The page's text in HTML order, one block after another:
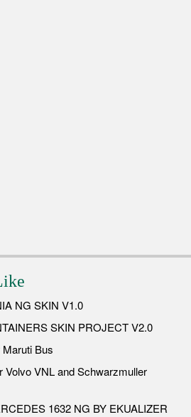
NG SKIN V1.0
SKIN PROJECT V2.0
Bus
VNL and Schwarzmuller
1632 NG BY EKUALIZER